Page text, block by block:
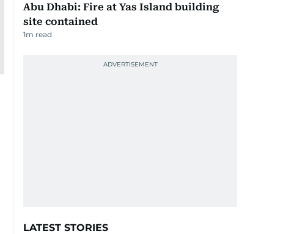
Abu Dhabi: Fire at Yas Island building
site contained
1m read
LATEST STORIES